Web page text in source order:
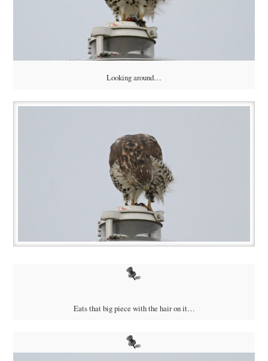
Looking around…
Eats that big piece with the hair on it…